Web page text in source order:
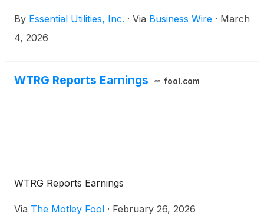
Borough as well as Hempfield and West Salem
Townships. The Pennsylvania Public Utility
Aqua Pennsylvania purchased the Greenville
By Essential Utilities, Inc. · Via Business Wire · March
4, 2026
WTRG Reports Earnings fool.com
WTRG Reports Earnings
Via The Motley Fool · February 26, 2026